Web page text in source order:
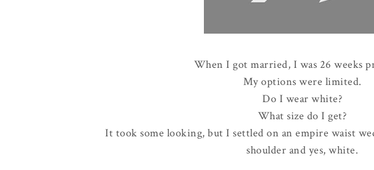
When I got married, I was 26 weeks
My options were limited.
Do I wear white?
What size do I get?
It took some looking, but I settled on an empire waist
shoulder and yes, white.